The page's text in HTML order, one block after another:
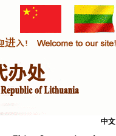
中文